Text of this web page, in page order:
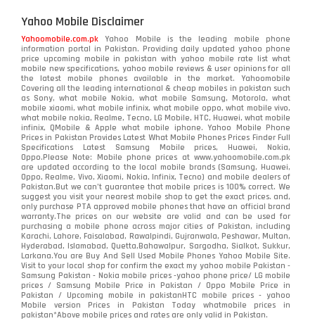
Nokia
OnePlus 350
Oppo 354
Realme 498
Samsung 1708
Sony 87
Tecno
Video
Vivo 280
Xiaomi 679
ZTE Smartphone 65
Yahoo Mobile Disclaimer
Yahoomobile.com.pk Yahoo Mobile is the leading mobile phone
information portal in Pakistan. Providing daily updated yahoo phone
price upcoming mobile in pakistan with yahoo mobile rate list what
mobile new specifications, yahoo mobile reviews & user opinions for all
the latest mobile phones available in the market. Yahoomobile
Covering all the leading international & cheap mobiles in pakistan such
as Sony, what mobile Nokia, what mobile Samsung, Motorola, what
mobile xiaomi, what mobile infinix, what mobile oppo, what mobile vivo,
what mobile nokia, Realme, Tecno, LG Mobile, HTC, Huawei, what mobile
infinix, QMobile & Apple what mobile iphone. Yahoo Mobile Phone
Prices in Pakistan Provides Latest What Mobile Phones Prices Finder Full
Specifications Latest Samsung Mobile prices, Huawei, Nokia,
Oppo.Please Note: Mobile phone prices at www.yahoomobile.com.pk
are updated according to the local mobile brands (Samsung, Huawei,
Oppo, Realme, Vivo, Xiaomi, Nokia, Infinix, Tecno) and mobile dealers of
Pakistan.But we can’t guarantee that mobile prices is 100% correct. We
suggest you visit your nearest mobile shop to get the exact prices. and,
only purchase PTA approved mobile phones that have an official brand
warranty.The prices on our website are valid and can be used for
purchasing a mobile phone across major cities of Pakistan, including
Karachi, Lahore, Faisalabad, Rawalpindi, Gujranwala, Peshawar, Multan,
Hyderabad, Islamabad, Quetta,Bahawalpur, Sargodha, Sialkot, Sukkur,
Larkana.You areBuy And Sell Used Mobile Phones Yahoo Mobile Site.
Visit to your local shop for confirm the exactmy yahoo mobile Pakistan -
Samsung Pakistan - Nokia mobile prices -yahoo phone price/ LG mobile
prices / Samsung Mobile Price in Pakistan / Oppo Mobile Price in
Pakistan / Upcoming mobile in pakistanHTC mobile prices - yahoo
Mobile version Prices in Pakistan Today whatmobile prices in
pakistan*Above mobile prices and rates are only valid in Pakistan.